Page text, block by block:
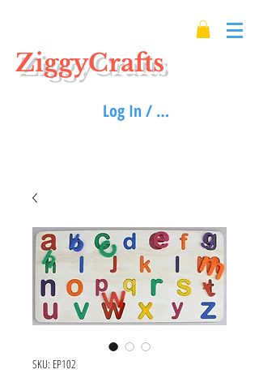
ZiggyCrafts
Log In / Sign up
SKU: EP102